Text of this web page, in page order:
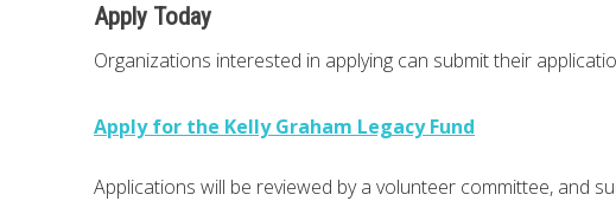
Apply Today
Organizations interested in applying can submit their
Apply for the Kelly Graham Legacy Fund
Applications will be reviewed by a volunteer committee, and